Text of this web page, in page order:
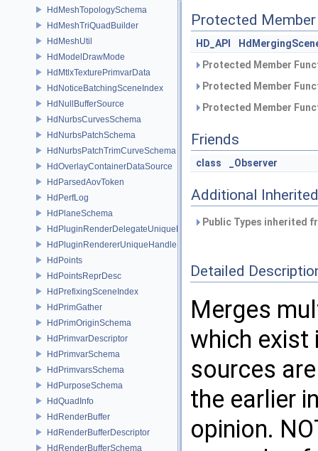
HdMeshTopologySchema
HdMeshTriQuadBuilder
HdMeshUtil
HdModelDrawMode
HdMtlxTexturePrimvarData
HdNoticeBatchingSceneIndex
HdNullBufferSource
HdNurbsCurvesSchema
HdNurbsPatchSchema
HdNurbsPatchTrimCurveSchema
HdOverlayContainerDataSource
HdParsedAovToken
HdPerfLog
HdPlaneSchema
HdPluginRenderDelegateUniqueHandle
HdPluginRendererUniqueHandle
HdPoints
HdPointsReprDesc
HdPrefixingSceneIndex
HdPrimGather
HdPrimOriginSchema
HdPrimvarDescriptor
HdPrimvarSchema
HdPrimvarsSchema
HdPurposeSchema
HdQuadInfo
HdRenderBuffer
HdRenderBufferDescriptor
HdRenderBufferSchema
Protected
HD_API
Protected Member
Protected Member
Protected Member
Friends
class _Observer
Additional
Public Types inherited
Detailed
Merges
which exist
sources
the earlier
opinion.